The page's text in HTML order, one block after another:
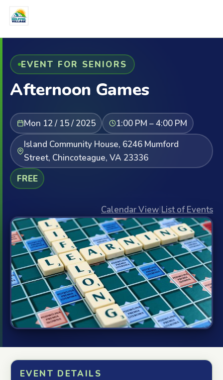
EVENT FOR SENIORS
Afternoon Games
Mon 12 / 15 / 2025
1:00 PM – 4:00 PM
Island Community House, 6246 Mumford
Street, Chincoteague, VA 23336
FREE
Calendar View|List of Events
EVENT DETAILS